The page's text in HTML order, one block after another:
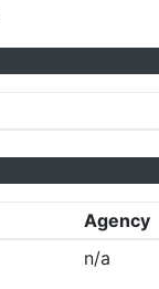
Agency
n/a